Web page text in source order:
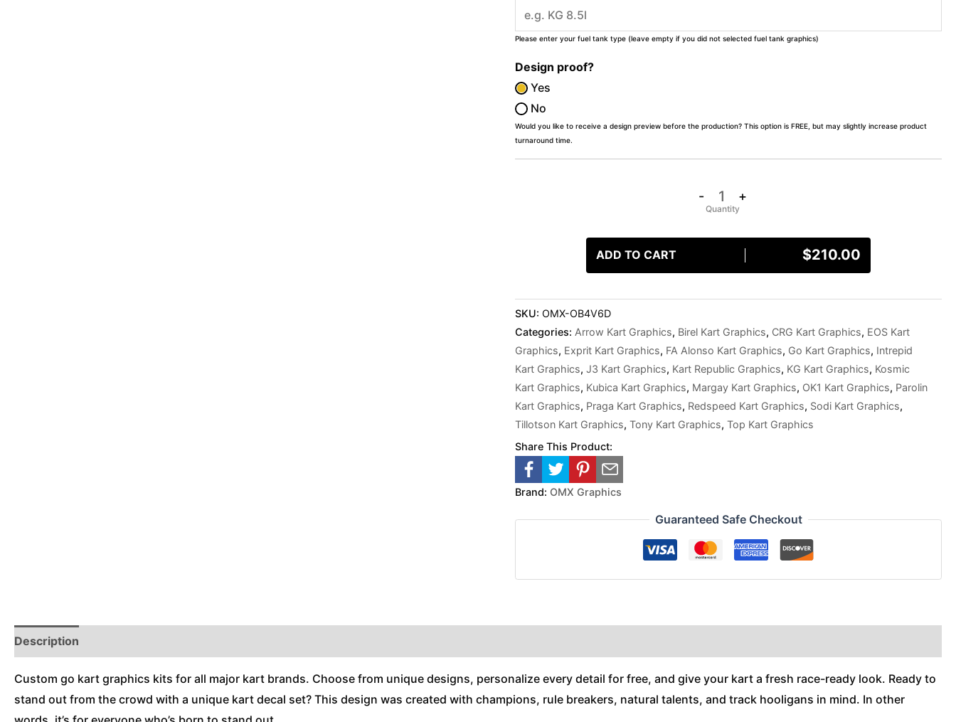
Please enter your fuel tank type (leave empty if you did not selected fuel tank graphics)
Design proof?
Yes
No
Would you like to receive a design preview before the production? This option is FREE, but may slightly increase product
turnaround time.
- +
ADD TO CART $210.00
SKU:OMX-OB4V6D
Categories: Arrow Kart Graphics, Birel Kart Graphics, CRG Kart Graphics, EOS Kart
Graphics, Exprit Kart Graphics, FA Alonso Kart Graphics, Go Kart Graphics, Intrepid
Kart Graphics,J3 Kart Graphics, Kart Republic Graphics, KG Kart Graphics, Kosmic
Kart Graphics, Kubica Kart Graphics, Margay Kart Graphics, OK1 Kart Graphics, Parolin
Kart Graphics, Praga Kart Graphics, Redspeed Kart Graphics, Sodi Kart Graphics,
Tillotson Kart Graphics,Tony Kart Graphics,Top Kart Graphics
Share This Product:
Brand: OMX Graphics
Guaranteed Safe Checkout
Description
Custom go kart graphics kits for all major kart brands. Choose from unique designs, personalize every detail for free, and give your kart a fresh race-ready look. Ready to
stand out from the crowd with a unique kart decal set? This design was created with champions, rule breakers, natural talents, and track hooligans in mind. In other